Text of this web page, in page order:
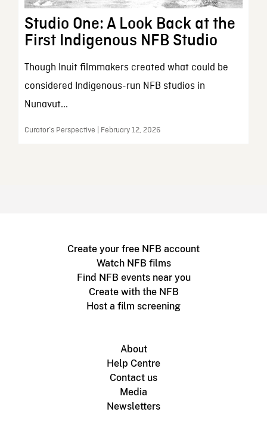
Studio One: A Look Back at the
First Indigenous NFB Studio
Though Inuit filmmakers created what could be
considered Indigenous-run NFB studios in
Nunavut...
Curator’s Perspective | February 12, 2026
Create your free NFB account
Watch NFB films
Find NFB events near you
Create with the NFB
Host a film screening
About
Help Centre
Contact us
Media
Newsletters